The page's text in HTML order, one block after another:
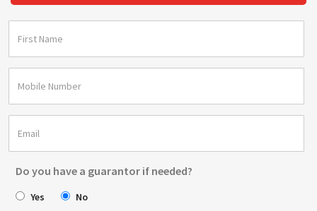
Do you have a guarantor if needed?
Yes No